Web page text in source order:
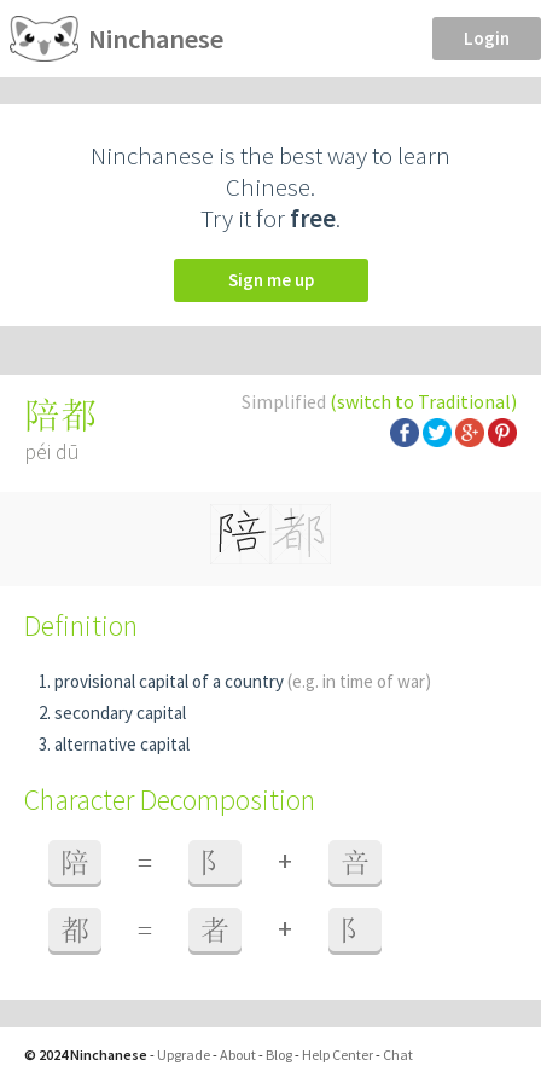
Ninchanese Login
Ninchanese is the best way to learn
Chinese.
Try it forfree.
Sign me up
Simplified (switch to Traditional)
陪都
péi dū
Definition
provisional capital of a country (e.g. in time of war)
secondary capital
alternative capital
Character Decomposition
陪 = 阝 + 咅
都 = 者 + 阝
© 2024 Ninchanese - Upgrade-About- Blog- Help Center- Chat